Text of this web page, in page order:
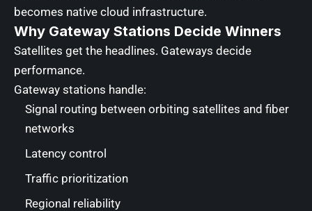
becomes native cloud infrastructure.
Why Gateway Stations Decide Winners
Satellites get the headlines. Gateways decide
performance.
Gateway stations handle:
Signal routing between orbiting satellites and fiber
networks
Latency control
Traffic prioritization
Regional reliability